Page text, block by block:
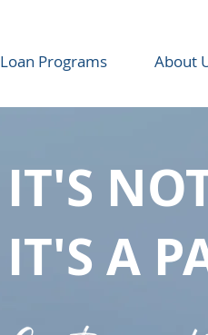
Loan Programs About
IT'S
IT'S A